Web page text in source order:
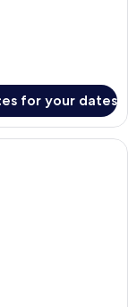
for your dates
room with a sofa